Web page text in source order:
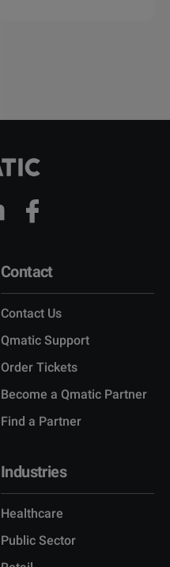
Contact
Contact Us
Qmatic Support
Order Tickets
Become a Qmatic Partner
Find a Partner
Industries
Healthcare
Public Sector